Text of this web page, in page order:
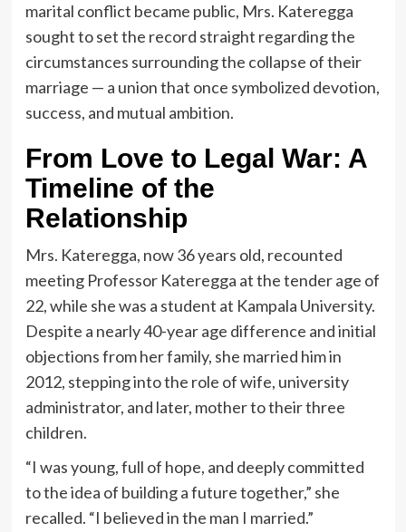
marital conflict became public, Mrs. Kateregga
sought to set the record straight regarding the
circumstances surrounding the collapse of their
marriage — a union that once symbolized devotion,
success, and mutual ambition.
From Love to Legal War: A
Timeline of the
Relationship
Mrs. Kateregga, now 36 years old, recounted
meeting Professor Kateregga at the tender age of
22, while she was a student at Kampala University.
Despite a nearly 40-year age difference and initial
objections from her family, she married him in
2012, stepping into the role of wife, university
administrator, and later, mother to their three
children.
“I was young, full of hope, and deeply committed
to the idea of building a future together,” she
recalled. “I believed in the man I married.”